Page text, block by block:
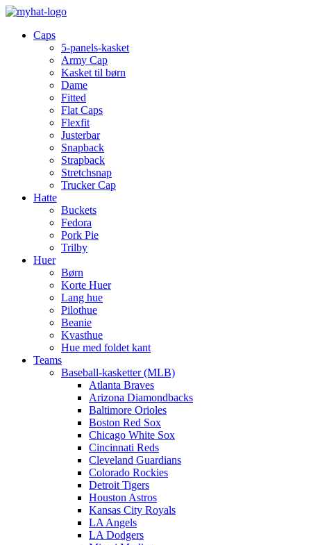
Caps
5-panels-kasket
Army Cap
Kasket til børn
Dame
Fitted
Flat Caps
Flexfit
Justerbar
Snapback
Strapback
Stretchsnap
Trucker Cap
Hatte
Buckets
Fedora
Pork Pie
Trilby
Huer
Børn
Korte Huer
Lang hue
Pilothue
Beanie
Kvasthue
Hue med foldet kant
Teams
Baseball-kasketter (MLB)
Atlanta Braves
Arizona Diamondbacks
Baltimore Orioles
Boston Red Sox
Chicago White Sox
Cincinnati Reds
Cleveland Guardians
Colorado Rockies
Detroit Tigers
Houston Astros
Kansas City Royals
LA Angels
LA Dodgers